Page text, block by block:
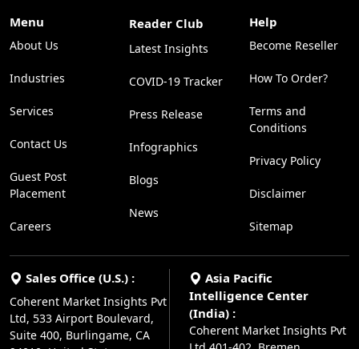
Menu
About Us
Industries
Services
Contact Us
Guest Post
Placement
Careers
Reader Club
Latest Insights
COVID-19 Tracker
Press Release
Infographics
Blogs
News
Help
Become Reseller
How To Order?
Terms and
Conditions
Privacy Policy
Disclaimer
Sitemap
Sales Office (U.S.) :
Coherent Market Insights Pvt
Ltd, 533 Airport Boulevard,
Suite 400, Burlingame, CA
Asia Pacific
Intelligence Center
(India) :
Coherent Market Insights Pvt